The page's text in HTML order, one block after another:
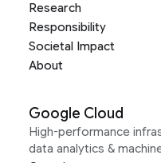
Research
Responsibility
Societal Impact
About
Google Cloud
High-performance
data analytics &